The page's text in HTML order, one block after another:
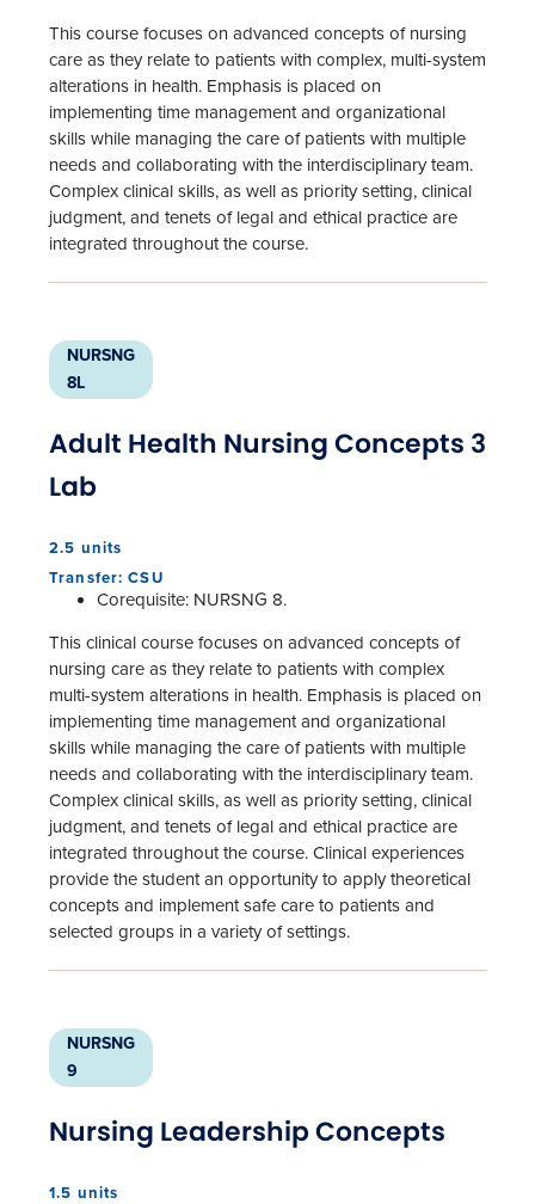
This course focuses on advanced concepts of nursing
care as they relate to patients with complex, multi-system
alterations in health. Emphasis is placed on
implementing time management and organizational
skills while managing the care of patients with multiple
needs and collaborating with the interdisciplinary team.
Complex clinical skills, as well as priority setting, clinical
judgment, and tenets of legal and ethical practice are
integrated throughout the course.
NURSNG
8L
Adult Health Nursing Concepts 3
Lab
2.5 units
Transfer: CSU
Corequisite: NURSNG 8.
This clinical course focuses on advanced concepts of
nursing care as they relate to patients with complex
multi-system alterations in health. Emphasis is placed on
implementing time management and organizational
skills while managing the care of patients with multiple
needs and collaborating with the interdisciplinary team.
Complex clinical skills, as well as priority setting, clinical
judgment, and tenets of legal and ethical practice are
integrated throughout the course. Clinical experiences
provide the student an opportunity to apply theoretical
concepts and implement safe care to patients and
selected groups in a variety of settings.
NURSNG
9
Nursing Leadership Concepts
1.5 units